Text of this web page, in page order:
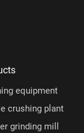
equipment
crushing plant
grinding mill